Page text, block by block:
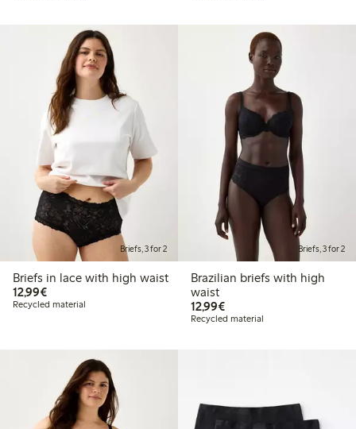
Briefs, 3 for 2
Briefs in lace with high waist
12,99€€12.99
Recycled material
Briefs, 3 for 2
Brazilian briefs with high
waist
12,99€€12.99
Recycled material